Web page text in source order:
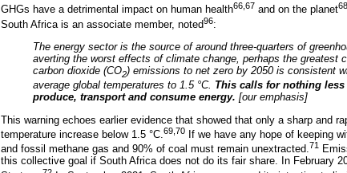
GHGs have a detrimental impact on human health66,67 and on the planet68
South Africa is an associate member, noted96:
The energy sector is the source of around three-quarters of
averting the worst effects of climate change, perhaps the greatest
carbon dioxide (CO2) emissions to net zero by 2050 is consistent
average global temperatures to 1.5 °C. This calls for nothing
produce, transport and consume energy. [our emphasis]
This warning echoes earlier evidence that showed that only a sharp and
temperature increase below 1.5 °C. 69,70
If we have any hope of keeping
and fossil methane gas and 90% of coal must remain unextracted.71
this collective goal if South Africa does not do its fair share. In February